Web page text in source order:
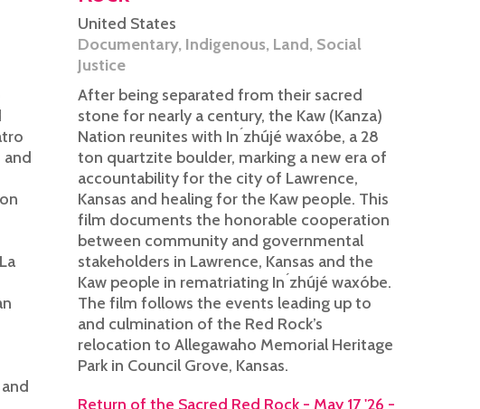
United States
Documentary, Indigenous, Land, Social
Justice
After being separated from their sacred
stone for nearly a century, the Kaw (Kanza)
Nation reunites with In ́zhújé waxóbe, a 28
ton quartzite boulder, marking a new era of
accountability for the city of Lawrence,
Kansas and healing for the Kaw people. This
film documents the honorable cooperation
between community and governmental
stakeholders in Lawrence, Kansas and the
Kaw people in rematriating In ́zhújé waxóbe.
The film follows the events leading up to
and culmination of the Red Rock’s
relocation to Allegawaho Memorial Heritage
Park in Council Grove, Kansas.
Return of the Sacred Red Rock - May 17 '26 -